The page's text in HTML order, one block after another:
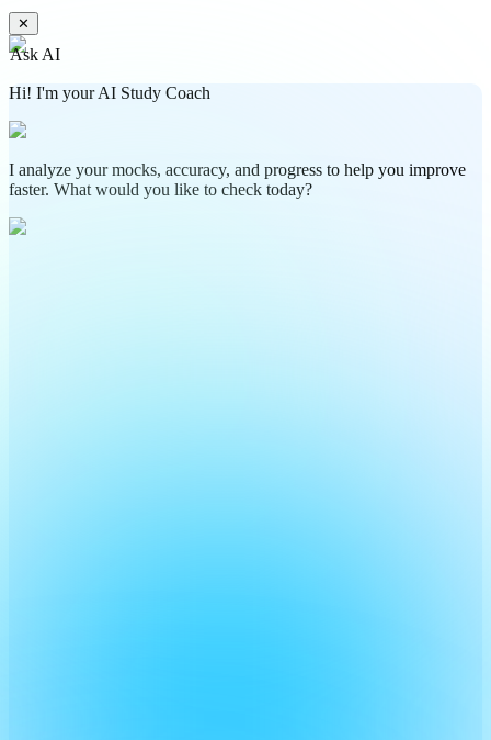
✕
Ask AI
Hi! I'm your AI Study Coach
I analyze your mocks, accuracy, and progress to help you improve
faster. What would you like to check today?